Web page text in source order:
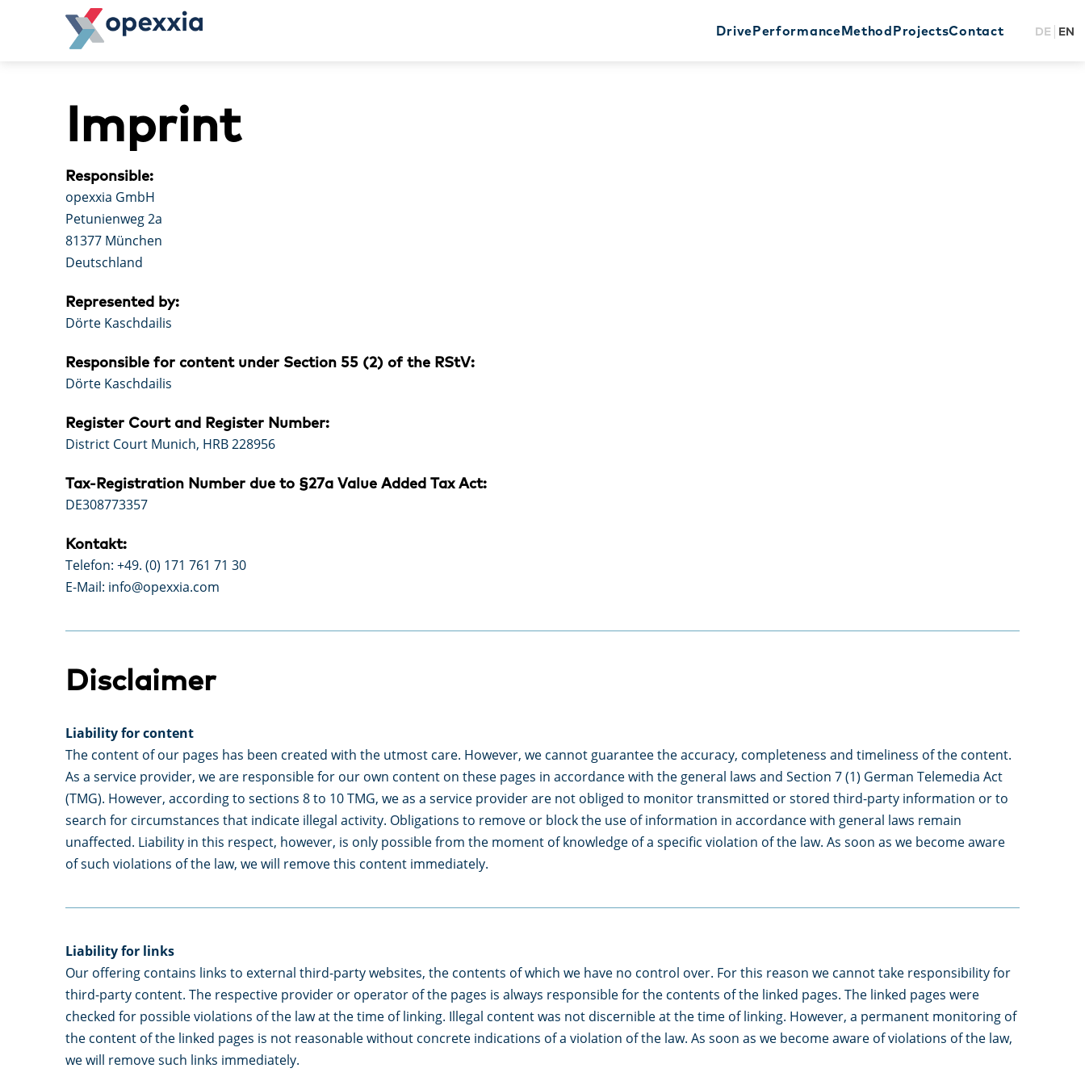
Drive Performance Method ProjectsContact
Imprint
Responsible:
opexxia GmbH
Petunienweg 2a
81377 München
Deutschland
Represented by:
Dörte Kaschdailis
Responsible for content under Section 55 (2) of the RStV:
Dörte Kaschdailis
Register Court and Register Number:
District Court Munich, HRB 228956
Tax-Registration Number due to §27a Value Added Tax Act:
DE308773357
Kontakt:
Telefon: +49. (0) 171 761 71 30
E-Mail: info@opexxia.com
Disclaimer
Liability for content
The content of our pages has been created with the utmost care. However, we cannot guarantee the accuracy, completeness and timeliness of the content.
As a service provider, we are responsible for our own content on these pages in accordance with the general laws and Section 7 (1) German Telemedia Act
(TMG). However, according to sections 8 to 10 TMG, we as a service provider are not obliged to monitor transmitted or stored third-party information or to
search for circumstances that indicate illegal activity. Obligations to remove or block the use of information in accordance with general laws remain
unaffected. Liability in this respect, however, is only possible from the moment of knowledge of a specific violation of the law. As soon as we become aware
of such violations of the law, we will remove this content immediately.
Liability for links
Our offering contains links to external third-party websites, the contents of which we have no control over. For this reason we cannot take responsibility for
third-party content. The respective provider or operator of the pages is always responsible for the contents of the linked pages. The linked pages were
checked for possible violations of the law at the time of linking. Illegal content was not discernible at the time of linking. However, a permanent monitoring of
the content of the linked pages is not reasonable without concrete indications of a violation of the law. As soon as we become aware of violations of the law,
we will remove such links immediately.